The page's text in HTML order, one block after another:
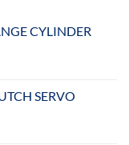
CYLINDER
SERVO